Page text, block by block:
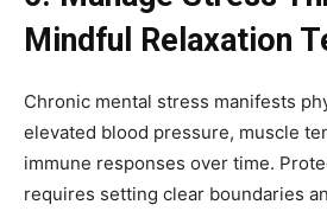
Mindful Relaxation
Chronic mental stress manifests
elevated blood pressure, muscle
immune responses over time.
requires setting clear boundaries